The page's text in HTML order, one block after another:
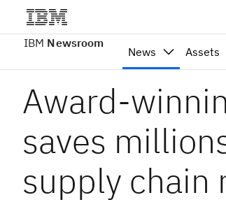
IBM Newsroom
News Assets
Award-
saves
supply chain